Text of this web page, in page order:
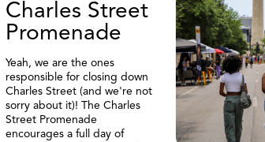
Charles Street
Promenade
Yeah, we are the ones
responsible for closing down
Charles Street (and we're not
sorry about it)! The Charles
Street Promenade
encourages a full day of